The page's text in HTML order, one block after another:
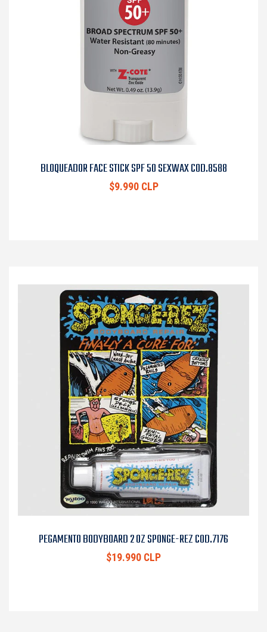
BLOQUEADOR FACE STICK SPF 50 SEXWAX COD.8588
$9.990 CLP
PEGAMENTO BODYBOARD 2 OZ SPONGE-REZ COD.7176
$19.990 CLP